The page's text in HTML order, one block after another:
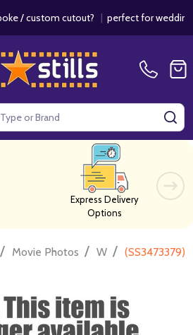
cutout?|perfect for weddings /
Express Delivery
Options
/ Movie Photos / W / (SS3473379)